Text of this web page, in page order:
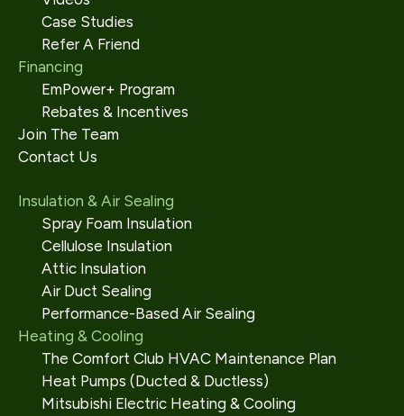
Case Studies
Refer A Friend
Financing
EmPower+ Program
Rebates & Incentives
Join The Team
Contact Us
Insulation & Air Sealing
Spray Foam Insulation
Cellulose Insulation
Attic Insulation
Air Duct Sealing
Performance-Based Air Sealing
Heating & Cooling
The Comfort Club HVAC Maintenance Plan
Heat Pumps (Ducted & Ductless)
Mitsubishi Electric Heating & Cooling